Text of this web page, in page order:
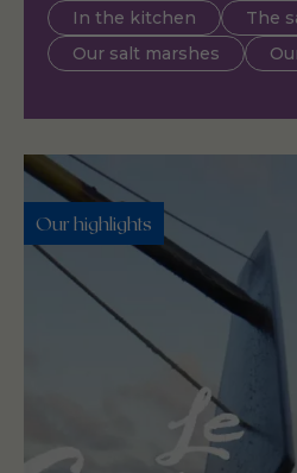
In the kitchen
The
Our salt marshes
Our highlights